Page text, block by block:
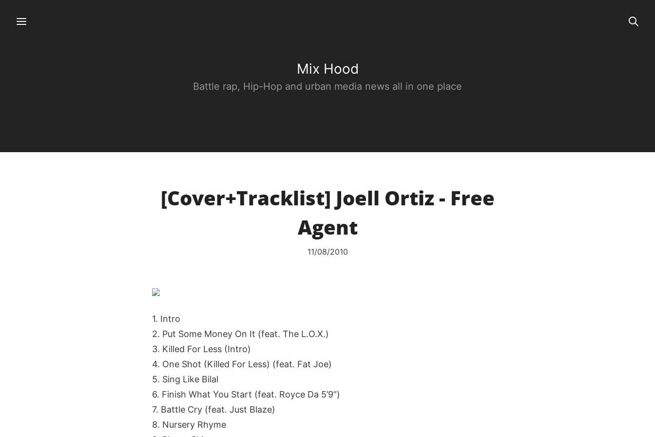
Mix Hood
Battle rap, Hip-Hop and urban media news all in one place
[Cover+Tracklist] Joell Ortiz - Free
Agent
11/08/2010
1. Intro
2. Put Some Money On It (feat. The L.O.X.)
3. Killed For Less (Intro)
4. One Shot (Killed For Less) (feat. Fat Joe)
5. Sing Like Bilal
6. Finish What You Start (feat. Royce Da 5’9”)
7. Battle Cry (feat. Just Blaze)
8. Nursery Rhyme